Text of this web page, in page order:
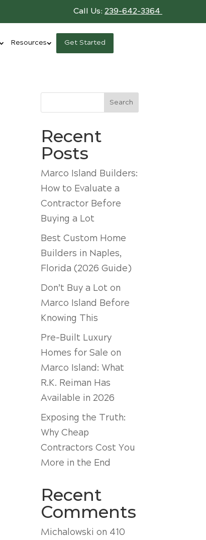
Call Us: 239-642-3364
Resources Get Started
Search
Recent
Posts
Marco Island Builders:
How to Evaluate a
Contractor Before
Buying a Lot
Best Custom Home
Builders in Naples,
Florida (2026 Guide)
Don’t Buy a Lot on
Marco Island Before
Knowing This
Pre-Built Luxury
Homes for Sale on
Marco Island: What
R.K. Reiman Has
Available in 2026
Exposing the Truth:
Why Cheap
Contractors Cost You
More in the End
Recent
Comments
Michalowski on 410